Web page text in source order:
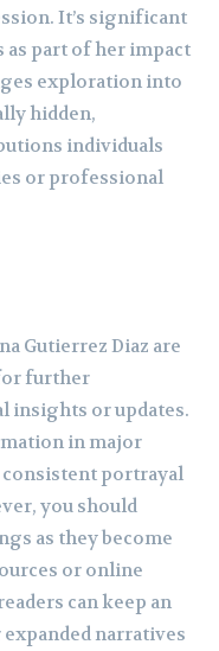
It’s significant
part of her impact
exploration into
hidden,
individuals
or professional
Gutierrez Diaz are
further
insights or updates.
in major
portrayal
you should
as they become
or online
can keep an
narratives